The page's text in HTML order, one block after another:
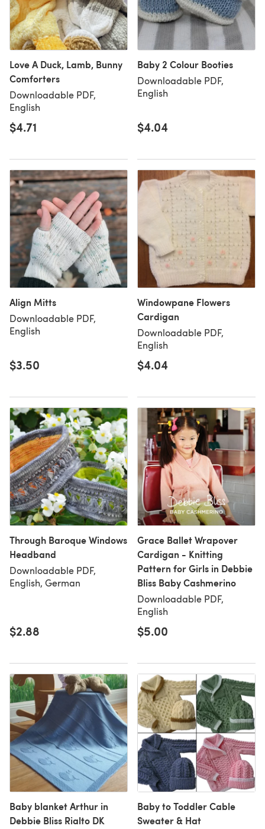
Love A Duck, Lamb, Bunny
Comforters
Downloadable PDF,
English
$4.71
Baby 2 Colour Booties
Downloadable PDF,
English
$4.04
Align Mitts
Downloadable PDF,
English
$3.50
Windowpane Flowers
Cardigan
Downloadable PDF,
English
$4.04
Through Baroque Windows
Headband
Downloadable PDF,
English, German
$2.88
Grace Ballet Wrapover
Cardigan - Knitting
Pattern for Girls in Debbie
Bliss Baby Cashmerino
Downloadable PDF,
English
$5.00
Baby blanket Arthur in
Debbie Bliss Rialto DK
Baby to Toddler Cable
Sweater & Hat